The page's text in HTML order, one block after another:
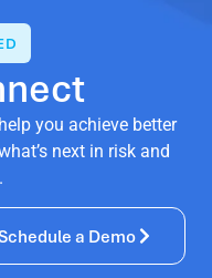
you achieve better
next in risk and
a Demo